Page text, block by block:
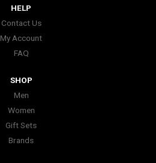
HELP
Contact Us
My Account
FAQ
SHOP
Men
Women
Gift Sets
Brands